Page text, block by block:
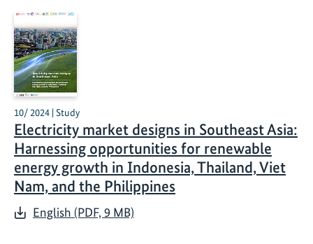
10/ 2024 | Study
Electricity market designs in Southeast Asia:
Harnessing opportunities for renewable
energy growth in Indonesia, Thailand, Viet
Nam, and the Philippines
English (PDF, 9 MB)